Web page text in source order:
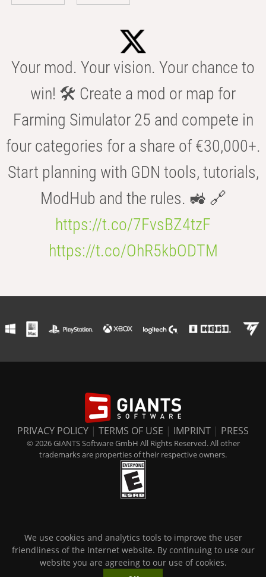
Your mod. Your vision. Your chance to
win! 🛠️ Create a mod or map for
Farming Simulator 25 and compete in
four categories for a share of €30,000+.
Start planning with GDN tools, tutorials,
ModHub and the rules. 🚜 🔗
https://t.co/7FvsBZ4tzF
https://t.co/OhR5kbODTM
PRIVACY POLICY | TERMS OF USE | IMPRINT | PRESS
© 2026 GIANTS Software GmbH All Rights Reserved. All other
trademarks are properties of their respective owners.
We use cookies and analytics tools to improve the user
friendliness of the Internet website. By continuing to use our
website you are agreeing to our use of cookies.